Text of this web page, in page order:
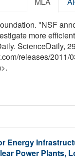
"NSF
more
ScienceDaily,
/releases/2011/
Energy
Power Plants,